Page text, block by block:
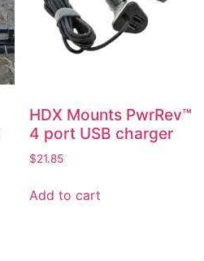
HDX Mounts PwrRev™
4 port USB charger
$21.85
Add to cart